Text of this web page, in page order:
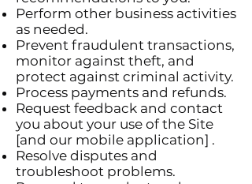
Perform other business activities
as needed.
Prevent fraudulent transactions,
monitor against theft, and
protect against criminal activity.
Process payments and refunds.
Request feedback and contact
you about your use of the Site
[and our mobile application] .
Resolve disputes and
troubleshoot problems.